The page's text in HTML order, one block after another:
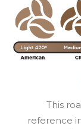
This
reference